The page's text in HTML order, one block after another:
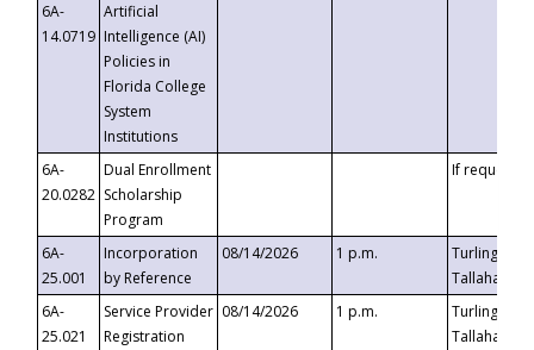
6A-
14.0719
Artificial
Intelligence (AI)
Policies in
Florida College
System
Institutions
6A-
20.0282
Dual Enrollment
Scholarship
Program
If requested
6A-
25.001
Incorporation
by Reference
08/14/2026 1 p.m.
Turlington
6A-
25.021
Service Provider
Registration
08/14/2026 1 p.m.
Turlington